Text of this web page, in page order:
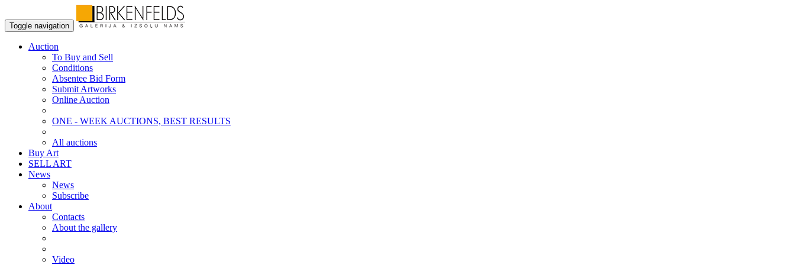
Toggle navigation
Auction
To Buy and Sell
Conditions
Absentee Bid Form
Submit Artworks
Online Auction
ONE - WEEK AUCTIONS, BEST RESULTS
All auctions
Buy Art
SELL ART
News
News
Subscribe
About
Contacts
About the gallery
Video